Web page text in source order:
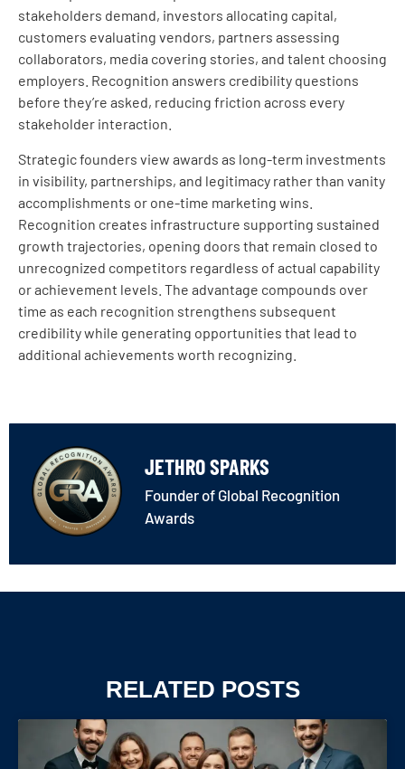
stakeholders demand, investors allocating capital,
customers evaluating vendors, partners assessing
collaborators, media covering stories, and talent choosing
employers. Recognition answers credibility questions
before they’re asked, reducing friction across every
stakeholder interaction.
Strategic founders view awards as long-term investments
in visibility, partnerships, and legitimacy rather than vanity
accomplishments or one-time marketing wins.
Recognition creates infrastructure supporting sustained
growth trajectories, opening doors that remain closed to
unrecognized competitors regardless of actual capability
or achievement levels. The advantage compounds over
time as each recognition strengthens subsequent
credibility while generating opportunities that lead to
additional achievements worth recognizing.
JETHRO SPARKS
Founder of Global Recognition
Awards
RELATED POSTS